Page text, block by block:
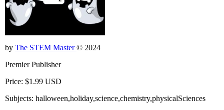
by The STEM Master© 2024
Premier Publisher
Price: $1.99 USD
Subjects: halloween,holiday,science,chemistry,physicalSciences